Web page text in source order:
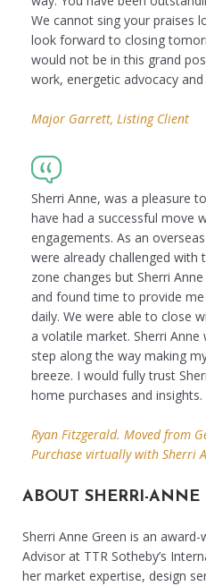
We cannot sing your praises
look forward to closing
would not be in this grand
work, energetic advocacy
Major Garrett, Listing Client
Sherri Anne, was a pleasure
have had a successful move
engagements. As an
were already challenged with
zone changes but Sherri
and found time to provide
daily. We were able to close
a volatile market. Sherri
step along the way making
breeze. I would fully trust
home purchases and insights.
Ryan Fitzgerald. Moved from
Purchase virtually with Sherri
ABOUT SHERRI-ANNE
Sherri Anne Green is an
Advisor at TTR Sotheby’s
her market expertise, design